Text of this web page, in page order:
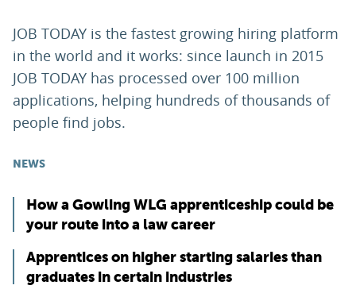
JOB TODAY is the fastest growing hiring platform
in the world and it works: since launch in 2015
JOB TODAY has processed over 100 million
applications, helping hundreds of thousands of
people find jobs.
NEWS
How a Gowling WLG apprenticeship could be
your route into a law career
Apprentices on higher starting salaries than
graduates in certain industries